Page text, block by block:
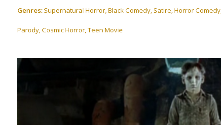
Genres:Supernatural Horror, Black Comedy, Satire, Horror
Parody, Cosmic Horror, Teen Movie